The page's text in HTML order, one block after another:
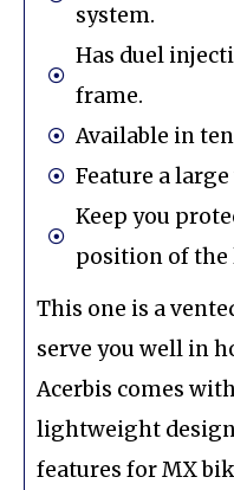
system.
Has duel
frame.
Available in
Feature a
Keep you
position of the
This one is a
serve you well in
Acerbis comes
lightweight
features for MX